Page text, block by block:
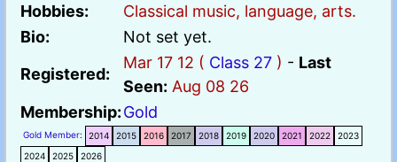
Hobbies:
Classical music, language, arts.
Bio:
Not set yet.
Registered:
Mar 17 12 ( Class 27 ) - Last
Seen: Aug 08 26
Membership:Gold
Gold Member: 2014 2015 2016 2017 2018 2019 2020 2021 2022
2023
2024
2025 2026